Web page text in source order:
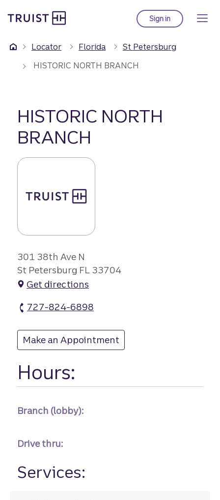
to
content
Sign into Truist online
Locator Florida
St Petersburg
HISTORIC NORTH BRANCH
HISTORIC NORTH
BRANCH
301 38th Ave N
St Petersburg FL 33704
Get directions
727-824-6898
Make an Appointment
Hours:
Branch (lobby):
Drive thru:
Services: